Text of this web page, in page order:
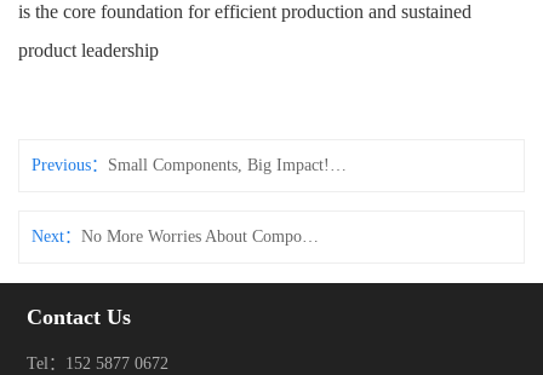
is the core foundation for efficient production and sustained
product leadership
Previous： Small Components, Big Impact! These Connectors & Tact Switches Make Electronic Devices More Durable
Next： No More Worries About Component Quality! Connectors & Tact Switches with Full-Process Control – Recognized Across the Industry
Contact Us
Tel：152 5877 0672